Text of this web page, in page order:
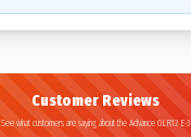
Customer Reviews
See what customers are saying about the Advance GLR12 E-3